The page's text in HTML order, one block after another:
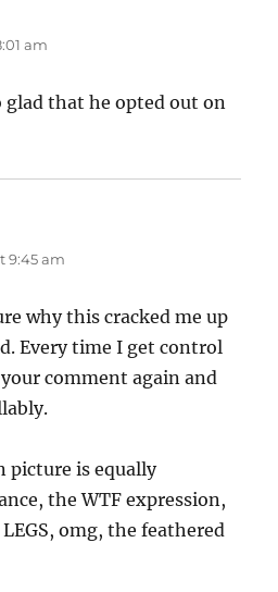
am
glad that he opted out on
9:45 am
why this cracked me up
Every time I get control
comment again and
picture is equally
the WTF expression,
LEGS, omg, the feathered